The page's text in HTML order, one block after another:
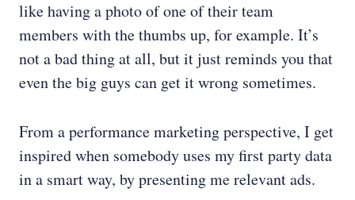
like having a photo of one of their team
members with the thumbs up, for example. It’s
not a bad thing at all, but it just reminds you that
even the big guys can get it wrong sometimes.
From a performance marketing perspective, I get
inspired when somebody uses my first party data
in a smart way, by presenting me relevant ads.